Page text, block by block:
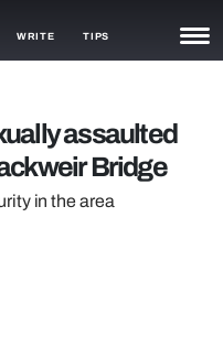
WRITE TIPS
assaulted
Bridge
in the area